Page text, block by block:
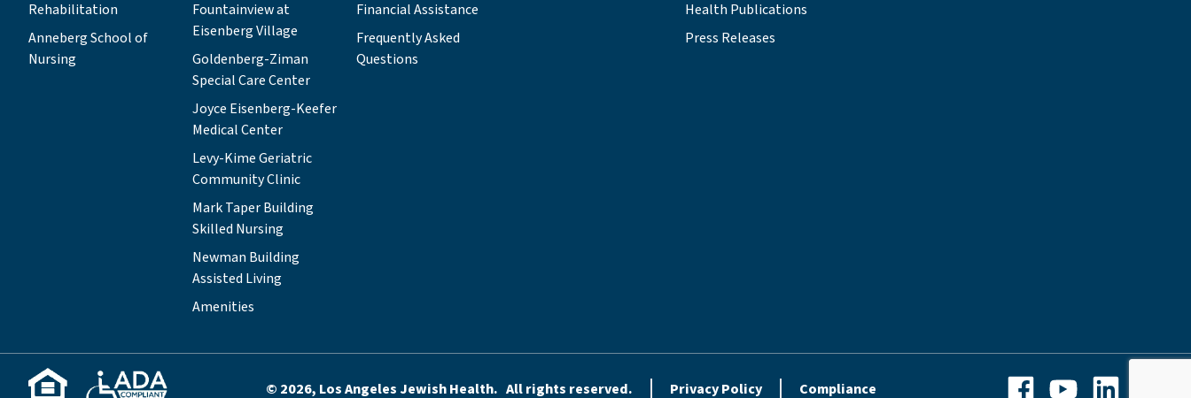
Rehabilitation
Anneberg School of
Nursing
Fountainview at
Eisenberg Village
Goldenberg-Ziman
Special Care Center
Joyce Eisenberg-Keefer
Medical Center
Levy-Kime Geriatric
Community Clinic
Mark Taper Building
Skilled Nursing
Newman Building
Assisted Living
Amenities
Financial Assistance
Frequently Asked
Questions
Health Publications
Press Releases
© 2026, Los Angeles Jewish Health. All rights reserved. Privacy Policy Compliance FacebookYouTubeLinkedIn